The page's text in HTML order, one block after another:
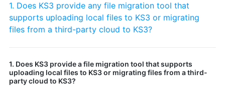
1. Does KS3 provide any file migration tool that
supports uploading local files to KS3 or migrating
files from a third-party cloud to KS3?
1. Does KS3 provide a file migration tool that supports
uploading local files to KS3 or migrating files from a third-
party cloud to KS3?